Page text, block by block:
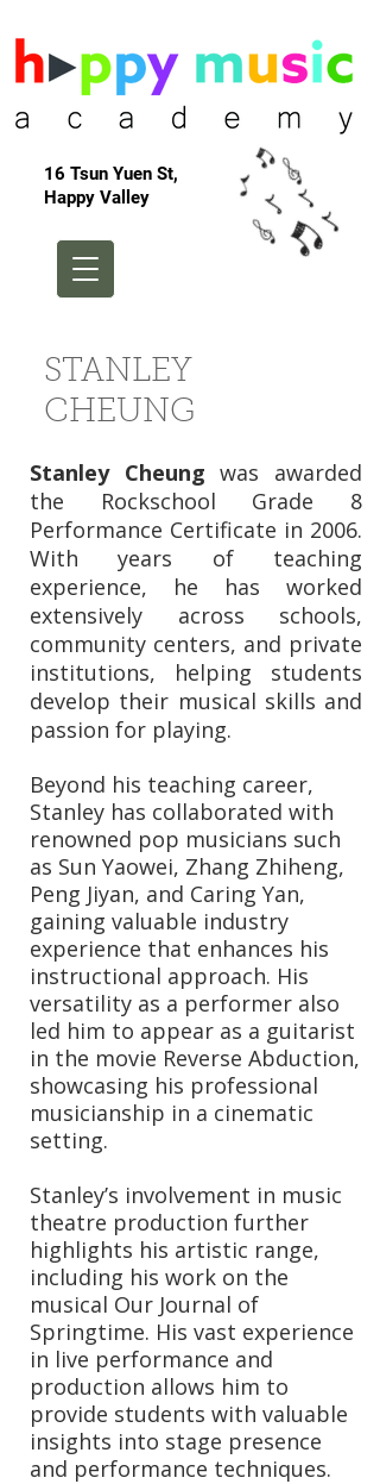
16 Tsun Yuen St,
Happy Valley
STANLEY
CHEUNG
Stanley Cheung was awarded
the Rockschool Grade 8
Performance Certificate in 2006.
With years of teaching
experience, he has worked
extensively across schools,
community centers, and private
institutions, helping students
develop their musical skills and
passion for playing.
Beyond his teaching career,
Stanley has collaborated with
renowned pop musicians such
as Sun Yaowei, Zhang Zhiheng,
Peng Jiyan, and Caring Yan,
gaining valuable industry
experience that enhances his
instructional approach. His
versatility as a performer also
led him to appear as a guitarist
in the movie Reverse Abduction,
showcasing his professional
musicianship in a cinematic
setting.
Stanley’s involvement in music
theatre production further
highlights his artistic range,
including his work on the
musical Our Journal of
Springtime. His vast experience
in live performance and
production allows him to
provide students with valuable
insights into stage presence
and performance techniques.